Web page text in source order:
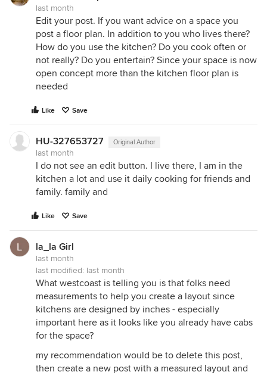
last month
Edit your post. If you want advice on a space you
post a floor plan. In addition to you who lives there?
How do you use the kitchen? Do you cook often or
not really? Do you entertain? Since your space is now
open concept more than the kitchen floor plan is
needed
Like Save
HU-327653727 Original Author
last month
I do not see an edit button. I live there, I am in the
kitchen a lot and use it daily cooking for friends and
family. family and
Like Save
la_la Girl
last month
last modified: last month
What westcoast is telling you is that folks need
measurements to help you create a layout since
kitchens are designed by inches - especially
important here as it looks like you already have cabs
for the space?
my recommendation would be to delete this post,
then create a new post with a measured layout and